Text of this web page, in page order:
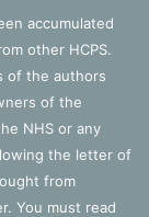
accumulated
other HCPS.
of the authors
of the
NHS or any
the letter of
from
You must read